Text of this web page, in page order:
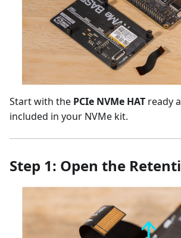
Start with the PCIe NVMe HAT ready
included in your NVMe kit.
Step 1: Open the